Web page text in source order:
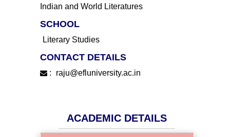
Indian and World Literatures
SCHOOL
Literary Studies
CONTACT DETAILS
: raju@efluniversity.ac.in
ACADEMIC DETAILS